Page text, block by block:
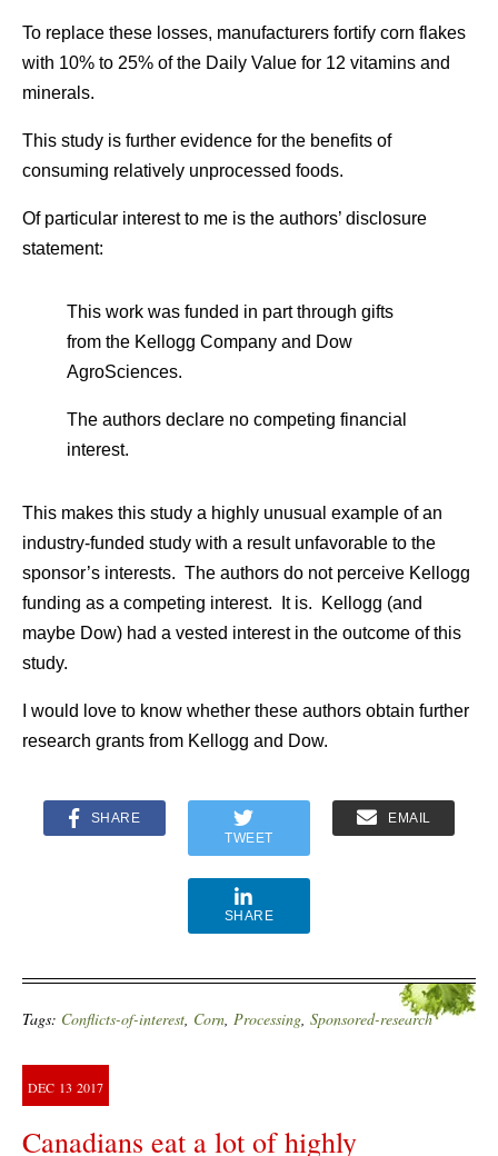
To replace these losses, manufacturers fortify corn flakes
with 10% to 25% of the Daily Value for 12 vitamins and
minerals.
This study is further evidence for the benefits of
consuming relatively unprocessed foods.
Of particular interest to me is the authors’ disclosure
statement:
This work was funded in part through gifts
from the Kellogg Company and Dow
AgroSciences.
The authors declare no competing financial
interest.
This makes this study a highly unusual example of an
industry-funded study with a result unfavorable to the
sponsor’s interests. The authors do not perceive Kellogg
funding as a competing interest. It is. Kellogg (and
maybe Dow) had a vested interest in the outcome of this
study.
I would love to know whether these authors obtain further
research grants from Kellogg and Dow.
SHARE
TWEET
EMAIL
SHARE
Tags: Conflicts-of-interest Corn Processing Sponsored-research
DEC 13 2017
Canadians eat a lot of highly